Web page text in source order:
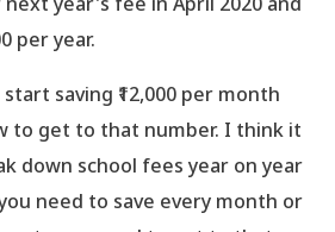
per year.
saving ₹12,000 per month
to get to that number. I think it
down school fees year on year
need to save every month or